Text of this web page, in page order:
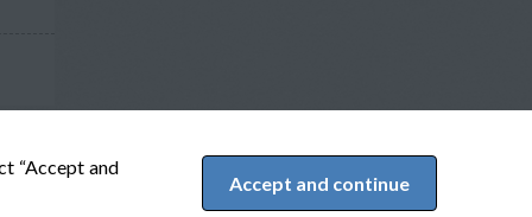
“Accept and
Accept and continue